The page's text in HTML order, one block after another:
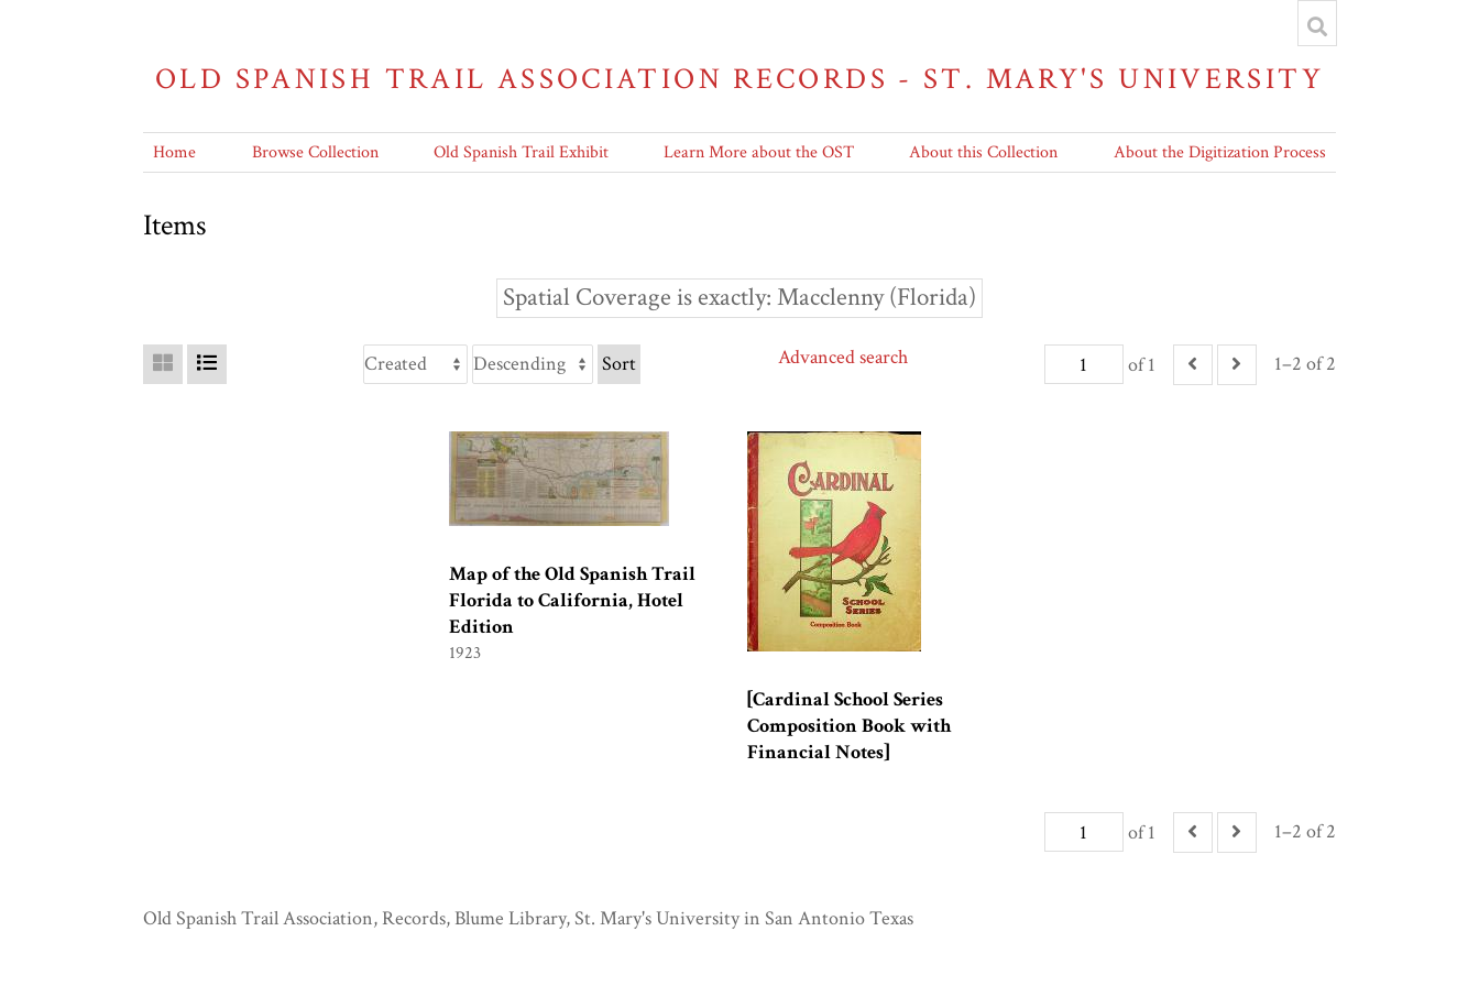
OLD SPANISH TRAIL ASSOCIATION RECORDS - ST. MARY'S UNIVERSITY
Home Browse Collection Old Spanish Trail Exhibit Learn More about the OST About this Collection About the Digitization Process
Items
Spatial Coverage is exactly Macclenny (Florida)
of 1 1–2 of 2
Advanced search
Sort
Map of the Old Spanish Trail
Florida to California, Hotel
Edition
1923
[Cardinal School Series
Composition Book with
Financial Notes]
of 1 1–2 of 2
Old Spanish Trail Association, Records, Blume Library, St. Mary's University in San Antonio Texas